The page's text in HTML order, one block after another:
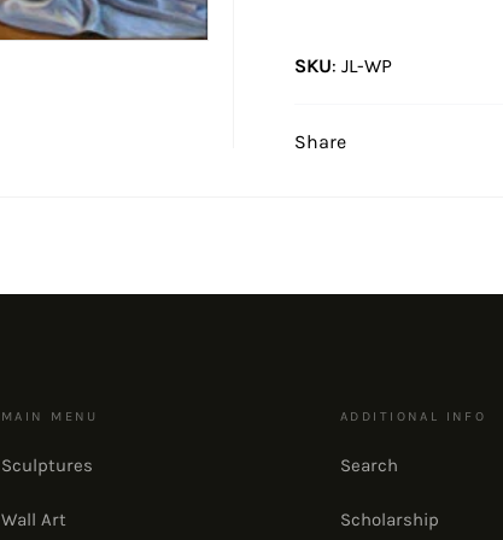
SKU: JL-WP
Share
MAIN MENU
Sculptures
Wall Art
ADDITIONAL INFO
Search
Scholarship